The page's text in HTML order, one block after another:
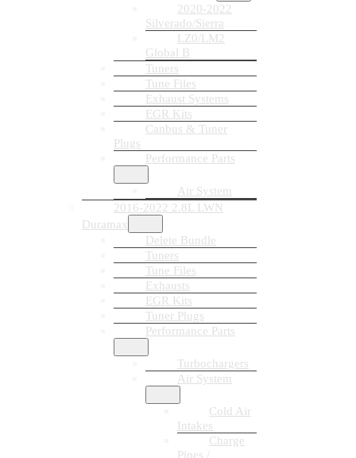
2020-2022
Silverado/Sierra
LZ0/LM2
Global B
Tuners
Tune Files
Exhaust Systems
EGR Kits
Canbus & Tuner
Plugs
Performance Parts
Air System
2016-2022 2.8L LWN
Duramax
Delete Bundle
Tuners
Tune Files
Exhausts
EGR Kits
Tuner Plugs
Performance Parts
Turbochargers
Air System
Cold Air
Intakes
Charge
Pipes /